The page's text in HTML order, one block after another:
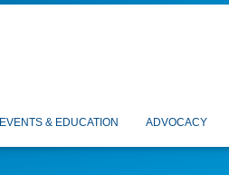
EVENTS & EDUCATION ADVOCACY